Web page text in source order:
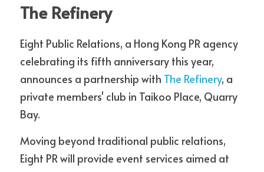
The Refinery
Eight Public Relations, a Hong Kong PR agency
celebrating its fifth anniversary this year,
announces a partnership with The Refinery, a
private members' club in Taikoo Place, Quarry
Bay.
Moving beyond traditional public relations,
Eight PR will provide event services aimed at